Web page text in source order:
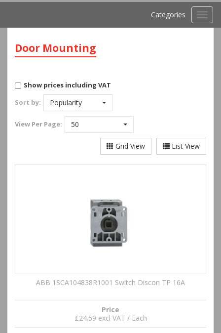
Categories
Door Mounting
Show prices including VAT
Sort by:
Popularity
View Per Page: 50
List View
Grid View
ABB 1SCA104838R1001 Switch Discon TP 16A
Price
£24.59 excl VAT / Each